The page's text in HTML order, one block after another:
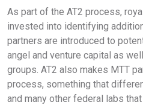
As part of the AT2 process,
invested into identifying
partners are introduced to
angel and venture capital as
groups. AT2 also makes MTT
process, something that
and many other federal labs